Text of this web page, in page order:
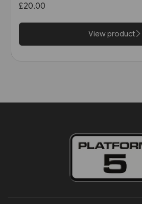
DB971000-DB971004 (Roger
Harris)
£20.00
View product